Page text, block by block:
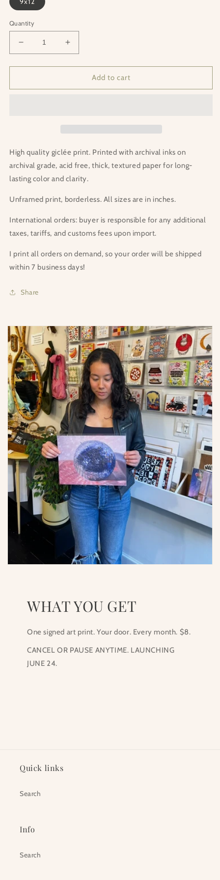
Quantity
Decrease
quantity
for
Run
Increase
quantity
for
Run
Add to cart
High quality giclée print. Printed with archival inks on
archival grade, acid free, thick, textured paper for long-
lasting color and clarity.
Unframed print, borderless. All sizes are in inches.
International orders: buyer is responsible for any additional
taxes, tariffs, and customs fees upon import.
I print all orders on demand, so your order will be shipped
within 7 business days!
Share
WHAT YOU GET
One signed art print. Your door. Every month. $8.
CANCEL OR PAUSE ANYTIME. LAUNCHING
JUNE 24.
Quick links
Search
Info
Search